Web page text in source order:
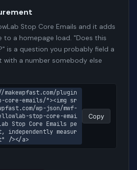
Stop Core Emails and it adds
to a homepage load. "Does this
is a question you probably field a
with a number somebody else
plugin
core-emails/"><img sr
wp-json/mwf-
stop-core-emai
Stop Core Emails pe
independently measur
/></a>
Copy